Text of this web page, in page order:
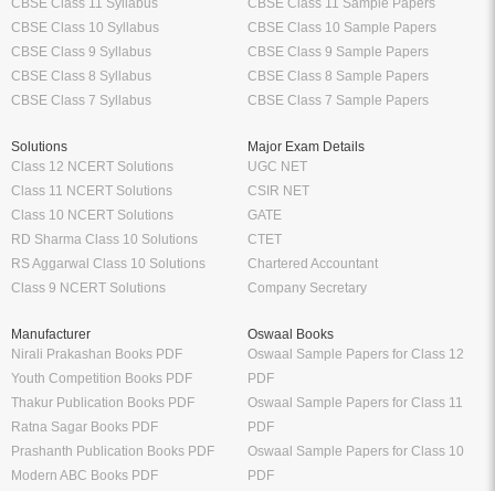
CBSE Class 11 Syllabus
CBSE Class 10 Syllabus
CBSE Class 9 Syllabus
CBSE Class 8 Syllabus
CBSE Class 7 Syllabus
CBSE Class 11 Sample Papers
CBSE Class 10 Sample Papers
CBSE Class 9 Sample Papers
CBSE Class 8 Sample Papers
CBSE Class 7 Sample Papers
Solutions
Class 12 NCERT Solutions
Class 11 NCERT Solutions
Class 10 NCERT Solutions
RD Sharma Class 10 Solutions
RS Aggarwal Class 10 Solutions
Class 9 NCERT Solutions
Major Exam Details
UGC NET
CSIR NET
GATE
CTET
Chartered Accountant
Company Secretary
Manufacturer
Nirali Prakashan Books PDF
Youth Competition Books PDF
Thakur Publication Books PDF
Ratna Sagar Books PDF
Prashanth Publication Books PDF
Modern ABC Books PDF
Oswaal Books
Oswaal Sample Papers for Class 12
PDF
Oswaal Sample Papers for Class 11
PDF
Oswaal Sample Papers for Class 10
PDF